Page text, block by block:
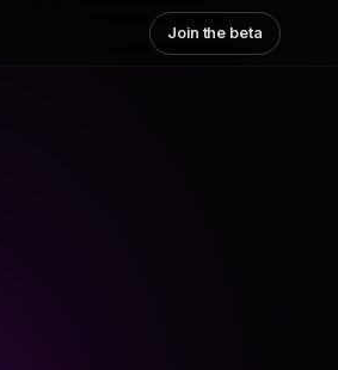
Join the beta